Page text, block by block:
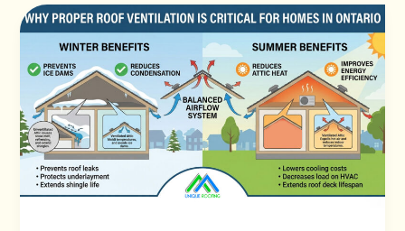
Why
Proper
Roof
Ventilation
Is
Critical
for
Homes